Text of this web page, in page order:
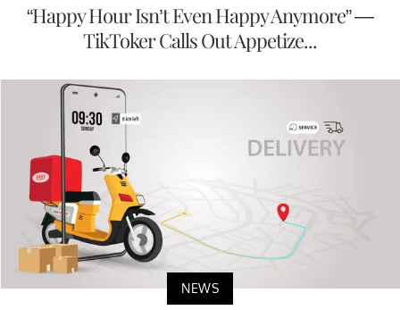
“Happy Hour Isn’t Even Happy Anymore” —
TikToker Calls Out Appetize...
NEWS